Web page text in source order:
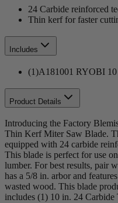
24 Carbide reinforced
Thin kerf for faster
Includes
(1)A181001 RYOBI
Product Details
Introducing the Factory
Thin Kerf Miter Saw Blade.
equipped with 24 carbide
This blade is perfect for use
lumber. For best results, pair
has a 5/8 in. arbor and
wasted wood. This blade
includes (1) 10 in. 24